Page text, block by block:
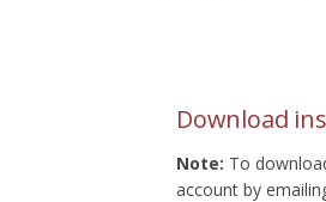
Download
Note: To
account by